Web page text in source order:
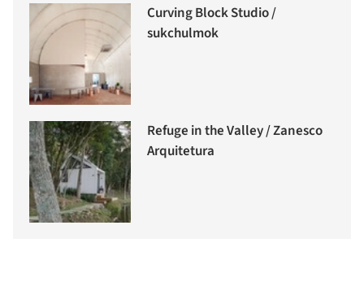
Curving Block Studio /
sukchulmok
Refuge in the Valley / Zanesco
Arquitetura